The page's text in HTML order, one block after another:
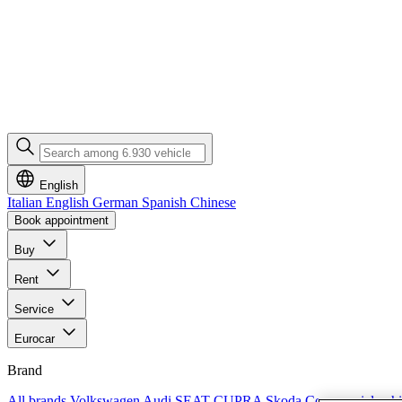
English
Italian English German Spanish Chinese
Book appointment
Buy
Rent
Service
Eurocar
Brand